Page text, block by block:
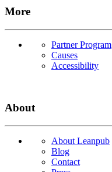
More
Partner Program
Causes
Accessibility
About
About Leanpub
Blog
Contact